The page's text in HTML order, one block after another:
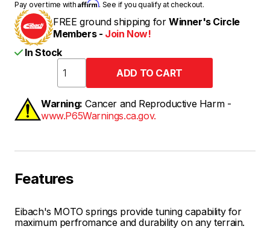
Pay over time withAffirm. See if you qualify at checkout.
FREE ground shipping for Winner's Circle
Members - Join Now!
In Stock
Warning: Cancer and Reproductive Harm -
www.P65Warnings.ca.gov.
Features
Eibach's MOTO springs provide tuning capability for
maximum perfromance and durability on any terrain.